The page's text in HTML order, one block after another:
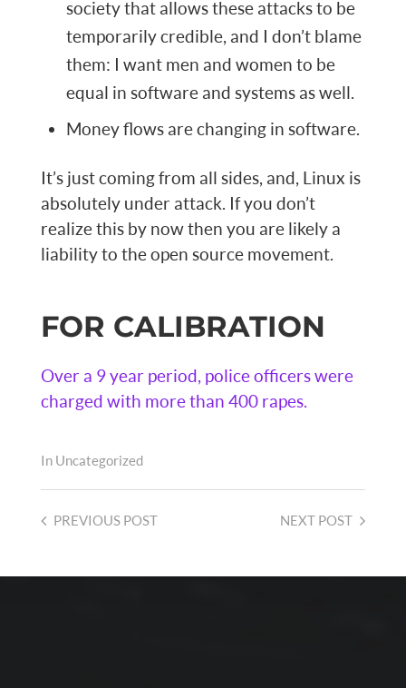
society that allows these attacks to be
temporarily credible, and I don’t blame
them: I want men and women to be
equal in software and systems as well.
Money flows are changing in software.
It’s just coming from all sides, and, Linux is
absolutely under attack. If you don’t
realize this by now then you are likely a
liability to the open source movement.
FOR CALIBRATION
Over a 9 year period, police officers were
charged with more than 400 rapes.
In Uncategorized
NEXT POST
PREVIOUSPOST